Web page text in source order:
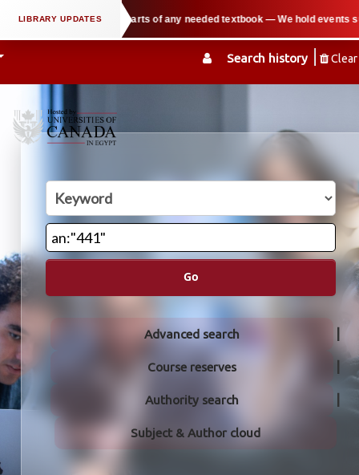
Search history Clear
users in copying parts of any needed textbook — We hold events
Go
Advanced search
Course reserves
Authority search
Subject & Author cloud